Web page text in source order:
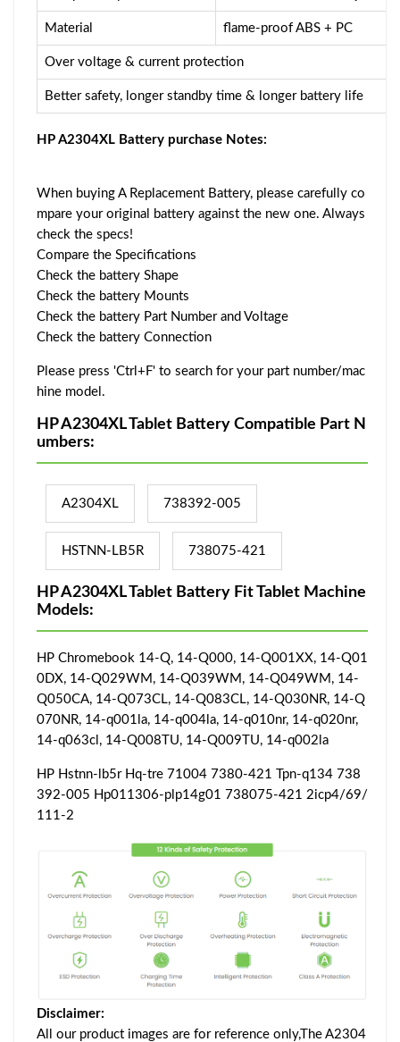
Material flame-proof ABS + PC
Over voltage & current protection
Better safety, longer standby time & longer battery life
HP A2304XL Battery purchase Notes:
When buying A Replacement Battery, please carefully co
mpare your original battery against the new one. Always
check the specs!
Compare the Specifications
Check the battery Shape
Check the battery Mounts
Check the battery Part Number and Voltage
Check the battery Connection
Please press 'Ctrl+F' to search for your part number/mac
hine model.
HP A2304XL Tablet Battery Compatible Part N
umbers:
A2304XL 738392-005
HSTNN-LB5R 738075-421
HP A2304XL Tablet Battery Fit Tablet Machine
Models:
HP Chromebook 14-Q, 14-Q000, 14-Q001XX, 14-Q01
0DX, 14-Q029WM, 14-Q039WM, 14-Q049WM, 14-
Q050CA, 14-Q073CL, 14-Q083CL, 14-Q030NR, 14-Q
070NR, 14-q001la, 14-q004la, 14-q010nr, 14-q020nr,
14-q063cl, 14-Q008TU, 14-Q009TU, 14-q002la
HP Hstnn-lb5r Hq-tre 71004 7380-421 Tpn-q134 738
392-005 Hp011306-plp14g01 738075-421 2icp4/69/
111-2
Disclaimer:
All our product images are for reference only,The A2304